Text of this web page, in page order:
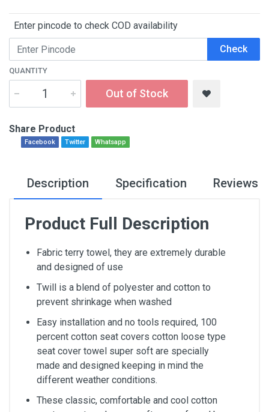
Enter pincode to check COD availability
Check
QUANTITY
Out of Stock
Share Product
Facebook Twitter Whatsapp
Description Specification Reviews
Product Full Description
Fabric terry towel, they are extremely durable
and designed of use
Twill is a blend of polyester and cotton to
prevent shrinkage when washed
Easy installation and no tools required, 100
percent cotton seat covers cotton loose type
seat cover towel super soft are specially
made and designed keeping in mind the
different weather conditions.
These classic, comfortable and cool cotton